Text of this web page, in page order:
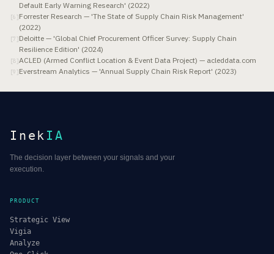
Default Early Warning Research' (2022)
[6 ]Forrester Research — 'The State of Supply Chain Risk Management'
(2022)
[7 ]Deloitte — 'Global Chief Procurement Officer Survey: Supply Chain
Resilience Edition' (2024)
[8]ACLED (Armed Conflict Location & Event Data Project) — acleddata.com
[9 ]Everstream Analytics — 'Annual Supply Chain Risk Report' (2023)
Inek IA
The decision layer between your signals and your
execution.
PRODUCT
Strategic View
Vigia
Analyze